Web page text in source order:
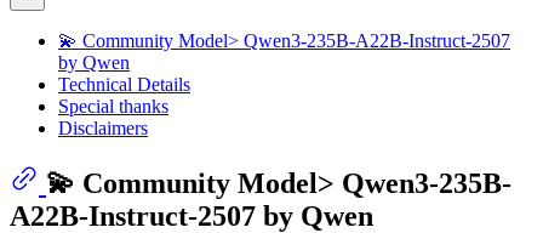
💫 Community Model> Qwen3-235B-A22B-Instruct-2507
by Qwen
Technical Details
Special thanks
Disclaimers
💫 Community Model> Qwen3-235B-
A22B-Instruct-2507 by Qwen